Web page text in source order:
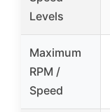
Levels
Maximum
RPM /
Speed